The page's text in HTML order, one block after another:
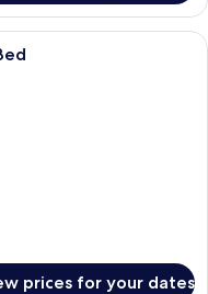
room with a bed, a desk, a
prices for your dates